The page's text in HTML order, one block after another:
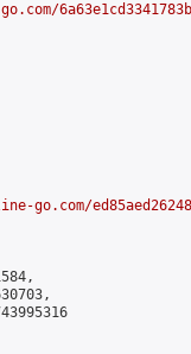
go.com/